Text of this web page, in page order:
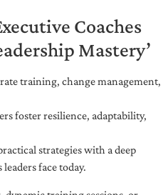
Coaches
Mastery’
training, change management,
foster resilience, adaptability,
strategies with a deep
face today.